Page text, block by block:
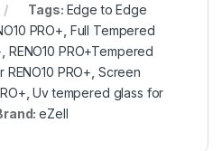
Tags: Edge to Edge
PRO+, Full Tempered
, RENO10 PRO+Tempered
PRO+, Screen
,Uv tempered glass for
eZell